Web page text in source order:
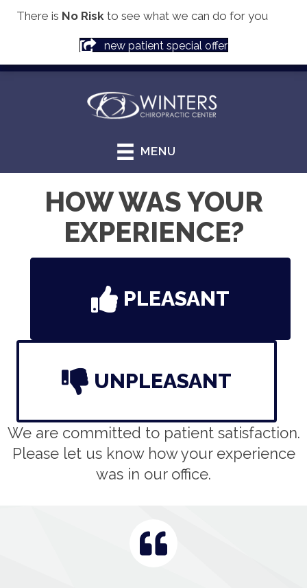
There is No Risk to see what we can do for you
new patient special offer
(913) 856-8135
MENU
HOW WAS YOUR
EXPERIENCE?
PLEASANT
UNPLEASANT
We are committed to patient satisfaction.
Please let us know how your experience
was in our office.